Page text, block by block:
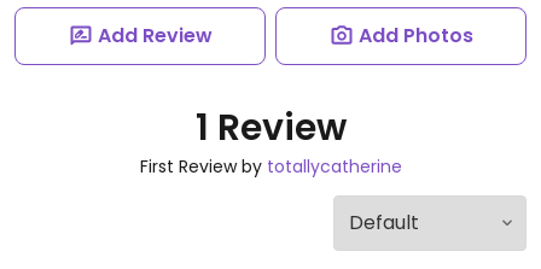
Add Review Add Photos
1 Review
First Review by totallycatherine